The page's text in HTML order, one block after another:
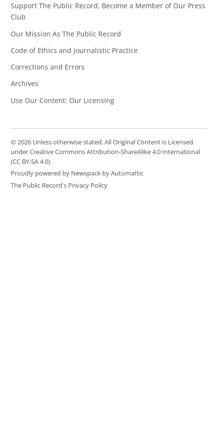
Support The Public Record, Become a Member of Our Press
Club
Our Mission As The Public Record
Code of Ethics and Journalistic Practice
Corrections and Errors
Archives
Use Our Content: Our Licensing
© 2026 Unless otherwise stated, All Original Content is Licensed
under Creative Commons Attribution-ShareAlike 4.0 International
(CC BY-SA 4.0).
Proudly powered by Newspack by Automattic
The Public Record's Privacy Policy